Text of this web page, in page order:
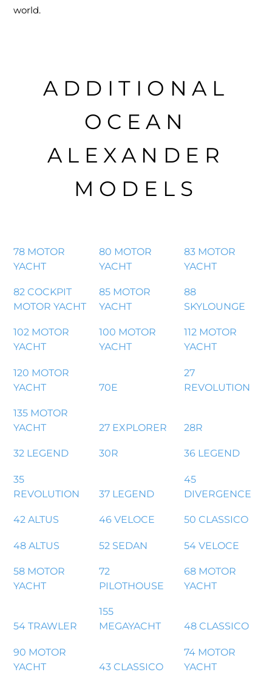
world.
ADDITIONAL
OCEAN
ALEXANDER
MODELS
78 MOTOR
YACHT
80 MOTOR
YACHT
83 MOTOR
YACHT
82 COCKPIT
MOTOR YACHT
85 MOTOR
YACHT
88
SKYLOUNGE
102 MOTOR
YACHT
100 MOTOR
YACHT
112 MOTOR
YACHT
120 MOTOR
YACHT
70E
27
REVOLUTION
135 MOTOR
YACHT
27 EXPLORER 28R
32 LEGEND 30R 36 LEGEND
35
REVOLUTION
37 LEGEND
45
DIVERGENCE
42 ALTUS 46 VELOCE 50 CLASSICO
48 ALTUS 52 SEDAN 54 VELOCE
58 MOTOR
YACHT
72
PILOTHOUSE
68 MOTOR
YACHT
54 TRAWLER
155
MEGAYACHT
48 CLASSICO
90 MOTOR
YACHT
43 CLASSICO
74 MOTOR
YACHT